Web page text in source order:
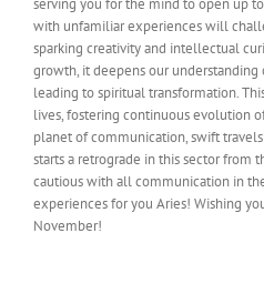
with unfamiliar experiences will
sparking creativity and intellectual
growth, it deepens our
leading to spiritual transformation.
lives, fostering continuous evolution
planet of communication, swift
starts a retrograde in this sector from
cautious with all communication in
experiences for you Aries! Wishing
November!